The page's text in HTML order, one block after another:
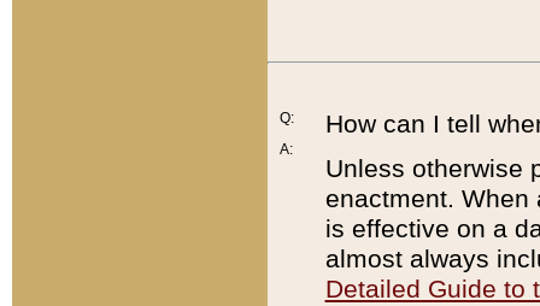
Q:
A:
How can I tell
Unless otherwise
enactment. When
is effective on a
almost always
Detailed Guide to